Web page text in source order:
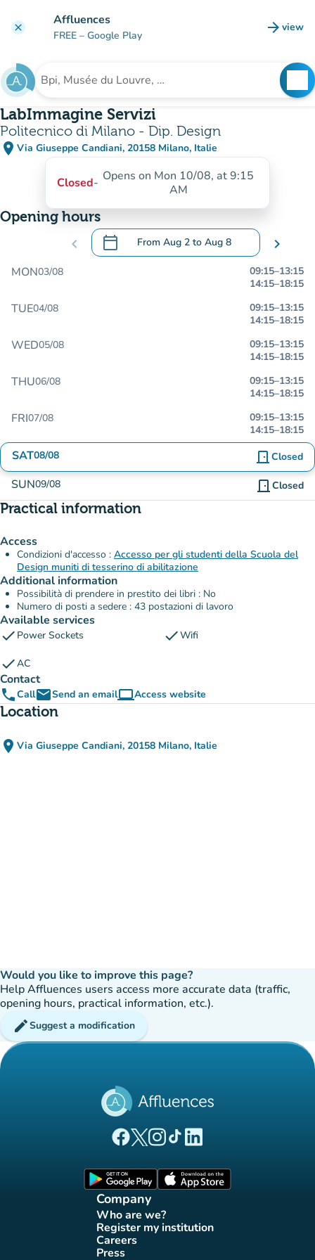
clear Affluences
FREE – Google Play arrow_forward view
(new
Search for an institution
LabImmagine Servizi
Politecnico di Milano - Dip. Design
place Via Giuseppe Candiani, 20158 Milano, Italie
(open in Google Maps)
(new tab)
Closed- Opens on Mon 10/08, at 9:15
AM
Opening hours
chevron_left calendar_today From Aug 2 to Aug 8
.Open the calendar to change dates
chevron_right
MON03/08 09:15–13:15
14:15–18:15
TUE04/08 09:15–13:15
14:15–18:15
WED05/08 09:15–13:15
14:15–18:15
THU06/08 09:15–13:15
14:15–18:15
FRI07/08 09:15–13:15
14:15–18:15
SAT08/08 door_front Closed
SUN09/08 door_front Closed
Practical information
Access
Condizioni d'accesso : Accesso per gli studenti della Scuola del
Design muniti di tesserino di abilitazione
Additional information
Possibilità di prendere in prestito dei libri : No
Numero di posti a sedere : 43 postazioni di lavoro
Available services
check Power Sockets checkWifi
checkAC
Contact
phoneCallemailSend an emailcomputerAccess website
(new tab)
Location
place Via Giuseppe Candiani, 20158 Milano, Italie
(open in Google Maps)
(new tab)
Would you like to improve this page?
Help Affluences users access more accurate data (traffic,
opening hours, practical information, etc.).
editSuggest a modification
(new tab)
(new tab)
(new tab)(new tab)
(new tab)
Company
Who are we?
(new tab)
Register my institution
(new tab)
Careers(new tab)
Press